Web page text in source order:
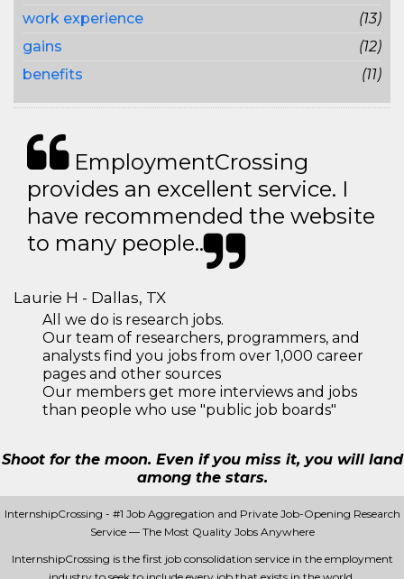
work experience
(13)
gains
(12)
benefits
(11)
EmploymentCrossing
provides an excellent service. I
have recommended the website
to many people..
Laurie H - Dallas, TX
All we do is research jobs.
Our team of researchers, programmers, and
analysts find you jobs from over 1,000 career
pages and other sources
Our members get more interviews and jobs
than people who use "public job boards"
Shoot for the moon. Even if you miss it, you will land
among the stars.
InternshipCrossing - #1 Job Aggregation and Private Job-Opening Research
Service — The Most Quality Jobs Anywhere
InternshipCrossing is the first job consolidation service in the employment